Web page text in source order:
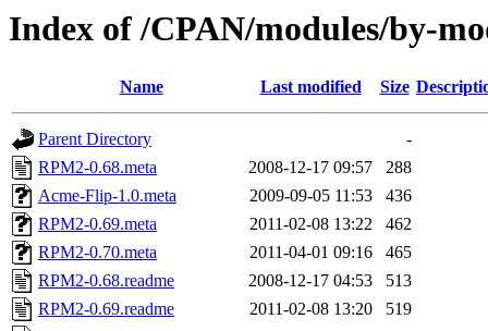
Index of /CPAN/modules/by-
Name Last modified Size
Parent Directory
-
RPM2-0.68.meta
2008-12-17 09:57
288
Acme-Flip-1.0.meta
2009-09-05 11:53
436
RPM2-0.69.meta
2011-02-08 13:22
462
RPM2-0.70.meta
2011-04-01 09:16
465
RPM2-0.68.readme
2008-12-17 04:53
513
RPM2-0.69.readme
2011-02-08 13:20
519